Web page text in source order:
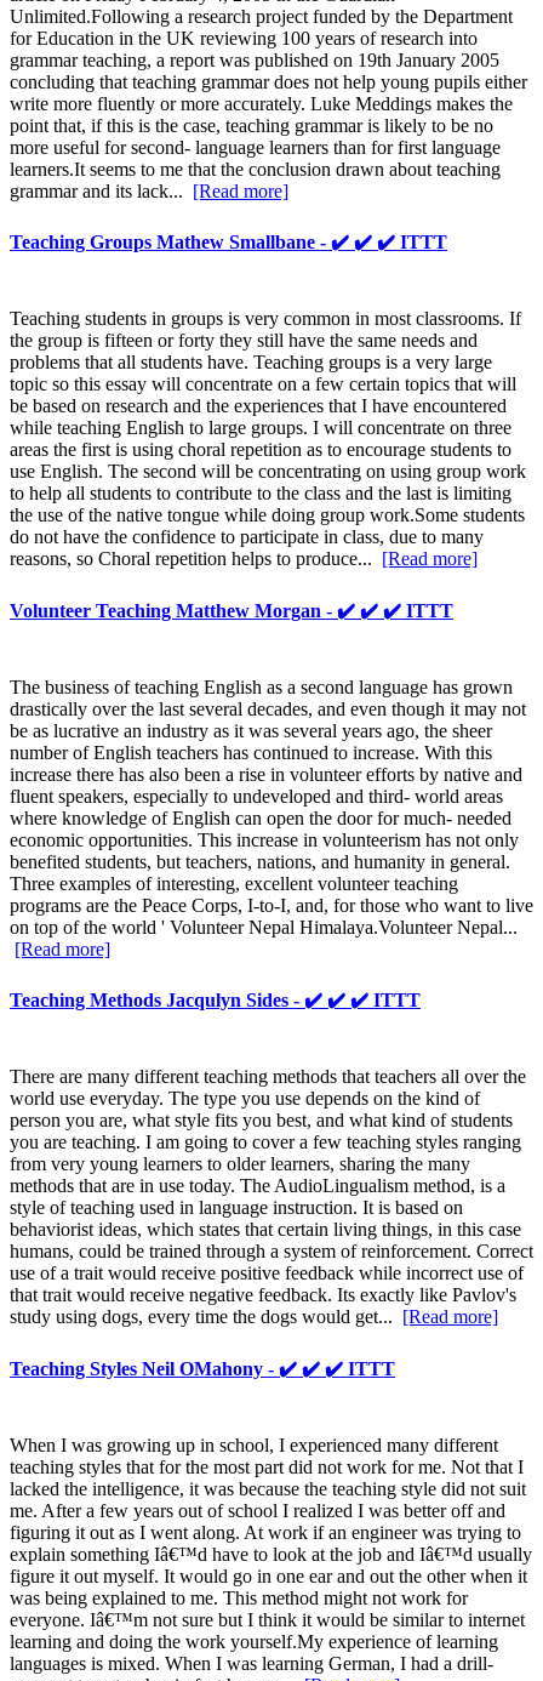
Unlimited.Following a research project funded by the Department
for Education in the UK reviewing 100 years of research into
grammar teaching, a report was published on 19th January 2005
concluding that teaching grammar does not help young pupils either
write more fluently or more accurately. Luke Meddings makes the
point that, if this is the case, teaching grammar is likely to be no
more useful for second- language learners than for first language
learners.It seems to me that the conclusion drawn about teaching
grammar and its lack... [Read more]
Teaching Groups Mathew Smallbane - ✔️ ✔️ ✔️ ITTT
Teaching students in groups is very common in most classrooms. If
the group is fifteen or forty they still have the same needs and
problems that all students have. Teaching groups is a very large
topic so this essay will concentrate on a few certain topics that will
be based on research and the experiences that I have encountered
while teaching English to large groups. I will concentrate on three
areas the first is using choral repetition as to encourage students to
use English. The second will be concentrating on using group work
to help all students to contribute to the class and the last is limiting
the use of the native tongue while doing group work.Some students
do not have the confidence to participate in class, due to many
reasons, so Choral repetition helps to produce... [Read more]
Volunteer Teaching Matthew Morgan - ✔️ ✔️ ✔️ ITTT
The business of teaching English as a second language has grown
drastically over the last several decades, and even though it may not
be as lucrative an industry as it was several years ago, the sheer
number of English teachers has continued to increase. With this
increase there has also been a rise in volunteer efforts by native and
fluent speakers, especially to undeveloped and third- world areas
where knowledge of English can open the door for much- needed
economic opportunities. This increase in volunteerism has not only
benefited students, but teachers, nations, and humanity in general.
Three examples of interesting, excellent volunteer teaching
programs are the Peace Corps, I-to-I, and, for those who want to live
on top of the world ' Volunteer Nepal Himalaya.Volunteer Nepal...
[Read more]
Teaching Methods Jacqulyn Sides - ✔️ ✔️ ✔️ ITTT
There are many different teaching methods that teachers all over the
world use everyday. The type you use depends on the kind of
person you are, what style fits you best, and what kind of students
you are teaching. I am going to cover a few teaching styles ranging
from very young learners to older learners, sharing the many
methods that are in use today. The AudioLingualism method, is a
style of teaching used in language instruction. It is based on
behaviorist ideas, which states that certain living things, in this case
humans, could be trained through a system of reinforcement. Correct
use of a trait would receive positive feedback while incorrect use of
that trait would receive negative feedback. Its exactly like Pavlov's
study using dogs, every time the dogs would get... [Read more]
Teaching Styles Neil OMahony - ✔️ ✔️ ✔️ ITTT
When I was growing up in school, I experienced many different
teaching styles that for the most part did not work for me. Not that I
lacked the intelligence, it was because the teaching style did not suit
me. After a few years out of school I realized I was better off and
figuring it out as I went along. At work if an engineer was trying to
explain something Iâ€™d have to look at the job and Iâ€™d usually
figure it out myself. It would go in one ear and out the other when it
was being explained to me. This method might not work for
everyone. Iâ€™m not sure but I think it would be similar to internet
learning and doing the work yourself.My experience of learning
languages is mixed. When I was learning German, I had a drill-